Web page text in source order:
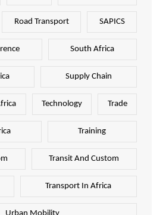
Road Transport SAPICS
South Africa
Supply Chain
Technology Trade
Training
Transit And Custom
Transport In Africa